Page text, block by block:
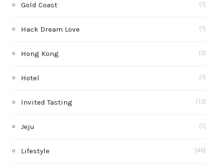
Gold Coast (1)
Hack Dream Love (1)
Hong Kong (3)
Hotel (1)
Invited Tasting (13)
Jeju (1)
Lifestyle (48)